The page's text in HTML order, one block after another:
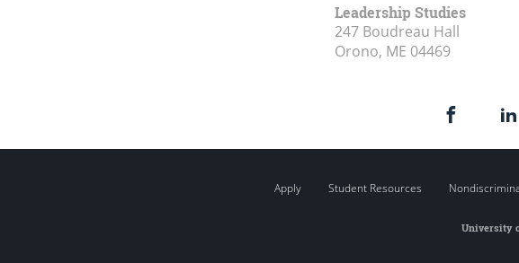
Leadership Studies
247 Boudreau Hall
Orono, ME 04469
Apply Student Resources
University